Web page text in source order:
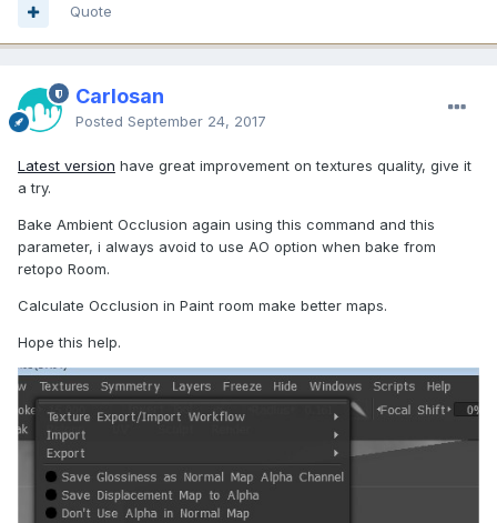
Quote
Carlosan
Posted September 24, 2017
Latest version have great improvement on textures quality, give it
a try.
Bake Ambient Occlusion again using this command and this
parameter, i always avoid to use AO option when bake from
retopo Room.
Calculate Occlusion in Paint room make better maps.
Hope this help.